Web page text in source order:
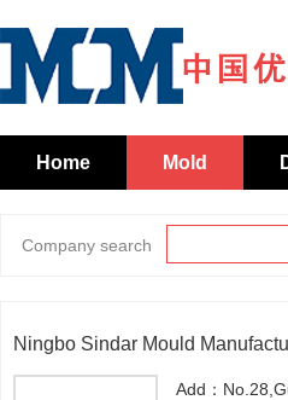
Home Mold
Company search
Ningbo Sindar Mould
Add：